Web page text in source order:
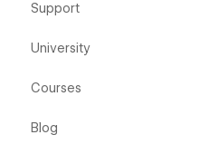
Support
University
Courses
Blog